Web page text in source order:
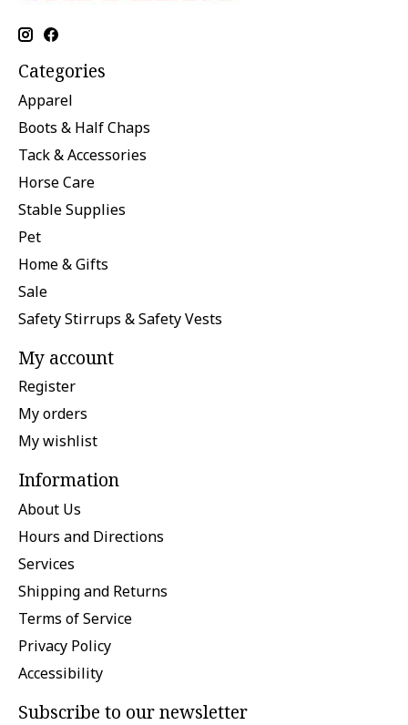
Categories
Apparel
Boots & Half Chaps
Tack & Accessories
Horse Care
Stable Supplies
Pet
Home & Gifts
Sale
Safety Stirrups & Safety Vests
My account
Register
My orders
My wishlist
Information
About Us
Hours and Directions
Services
Shipping and Returns
Terms of Service
Privacy Policy
Accessibility
Subscribe to our newsletter